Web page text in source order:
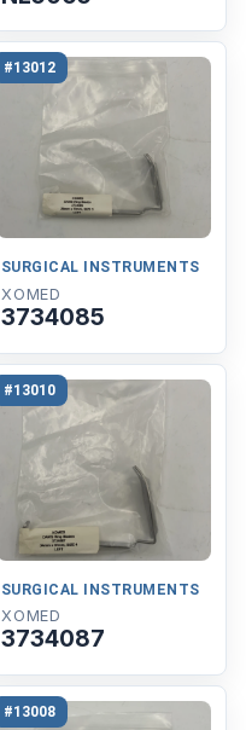
#13012
SURGICAL INSTRUMENTS
XOMED
3734085
#13010
SURGICAL INSTRUMENTS
XOMED
3734087
#13008